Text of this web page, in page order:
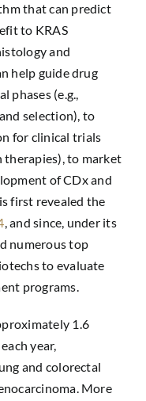
that can predict
to KRAS
and
help guide drug
phases (e.g.,
selection), to
for clinical trials
to market
of CDx and
first revealed the
, and since, under its
numerous top
to evaluate
programs.
1.6
year,
and colorectal
More